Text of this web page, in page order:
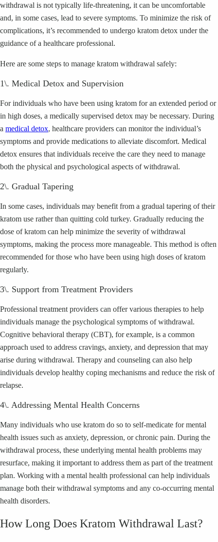
withdrawal is not typically life-threatening, it can be uncomfortable
and, in some cases, lead to severe symptoms. To minimize the risk of
complications, it’s recommended to undergo kratom detox under the
guidance of a healthcare professional.
Here are some steps to manage kratom withdrawal safely:
1\. Medical Detox and Supervision
For individuals who have been using kratom for an extended period or
in high doses, a medically supervised detox may be necessary. During
a medical detox, healthcare providers can monitor the individual’s
symptoms and provide medications to alleviate discomfort. Medical
detox ensures that individuals receive the care they need to manage
both the physical and psychological aspects of withdrawal.
2\. Gradual Tapering
In some cases, individuals may benefit from a gradual tapering of their
kratom use rather than quitting cold turkey. Gradually reducing the
dose of kratom can help minimize the severity of withdrawal
symptoms, making the process more manageable. This method is often
recommended for those who have been using high doses of kratom
regularly.
3\. Support from Treatment Providers
Professional treatment providers can offer various therapies to help
individuals manage the psychological symptoms of withdrawal.
Cognitive behavioral therapy (CBT), for example, is a common
approach used to address cravings, anxiety, and depression that may
arise during withdrawal. Therapy and counseling can also help
individuals develop healthy coping mechanisms and reduce the risk of
relapse.
4\. Addressing Mental Health Concerns
Many individuals who use kratom do so to self-medicate for mental
health issues such as anxiety, depression, or chronic pain. During the
withdrawal process, these underlying mental health problems may
resurface, making it important to address them as part of the treatment
plan. Working with a mental health professional can help individuals
manage both their withdrawal symptoms and any co-occurring mental
health disorders.
How Long Does Kratom Withdrawal Last?